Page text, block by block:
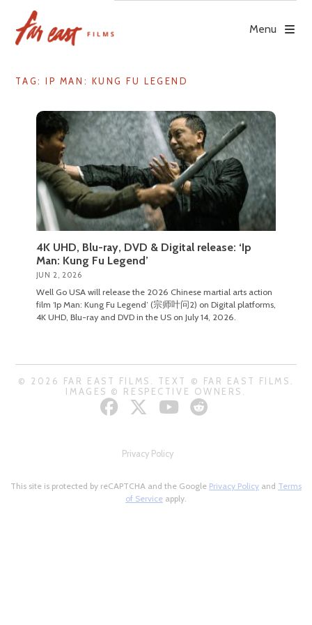
content
Menu
TAG: IP MAN: KUNG FU LEGEND
4K UHD, Blu-ray, DVD & Digital release: ‘Ip
Man: Kung Fu Legend’
JUN 2, 2026
Well Go USA will release the 2026 Chinese martial arts action
film ‘Ip Man: Kung Fu Legend’ (宗师叶问2) on Digital platforms,
4K UHD, Blu-ray and DVD in the US on July 14, 2026.
© 2026 FAR EAST FILMS. TEXT © FAR EAST FILMS.
IMAGES © RESPECTIVE OWNERS.
Privacy Policy
This site is protected by reCAPTCHA and the Google Privacy Policy and Terms
of Service apply.